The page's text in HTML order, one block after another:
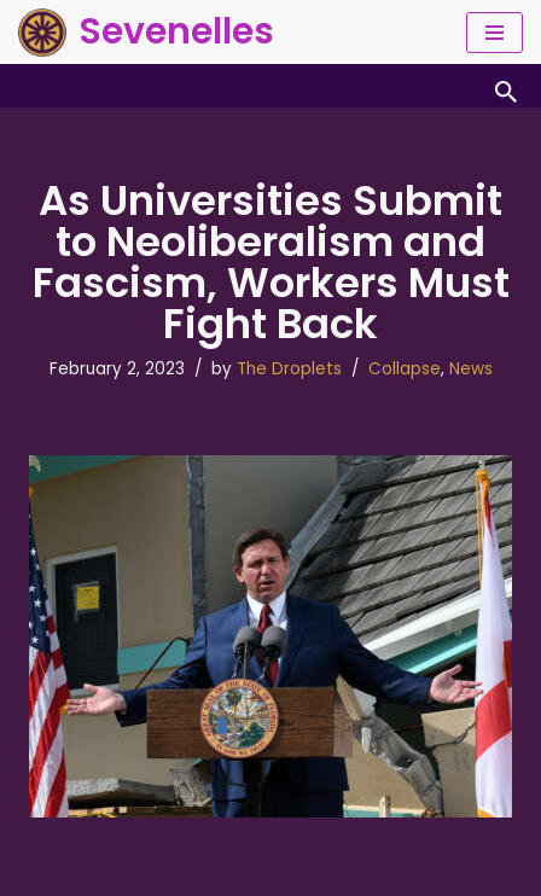
Skip
Sevenelles
As Universities Submit
to Neoliberalism and
Fascism, Workers Must
Fight Back
February 2, 2023 by The Droplets Collapse, News